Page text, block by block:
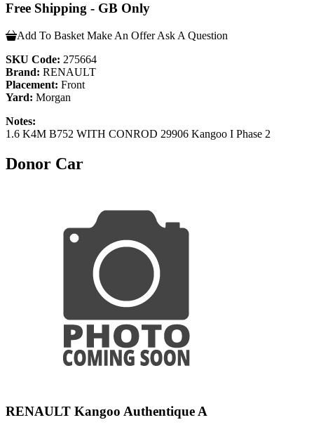
Free Shipping - GB Only
Add To Basket Make An Offer Ask A Question
SKU Code: 275664
Brand: RENAULT
Placement: Front
Yard: Morgan
Notes:
1.6 K4M B752 WITH CONROD 29906 Kangoo I Phase 2
Donor Car
RENAULT Kangoo Authentique A